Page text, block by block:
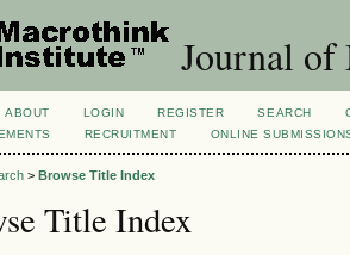
Journal of
ABOUT LOGIN REGISTER SEARCH
RECRUITMENT ONLINE
> Browse Title Index
Title Index